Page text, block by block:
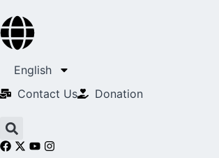
English
Contact Us​
Donation